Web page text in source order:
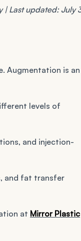
| Last updated: July
Augmentation is an
levels of
and injection-
and fat transfer
at Mirror Plastic